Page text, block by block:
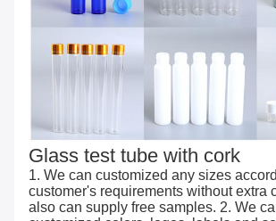
Glass test tube with cork
1. We can customized any sizes
customer's requirements without extra
also can supply free samples. 2. We